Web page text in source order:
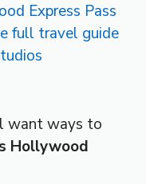
want ways to
Hollywood